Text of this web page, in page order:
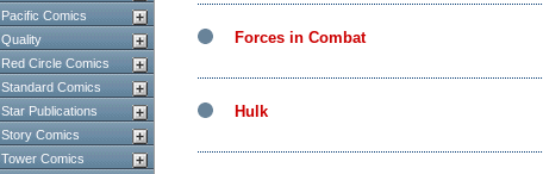
Pacific Comics
Quality
Red Circle Comics
Standard Comics
Star Publications
Story Comics
Tower Comics
Forces in Combat
Hulk